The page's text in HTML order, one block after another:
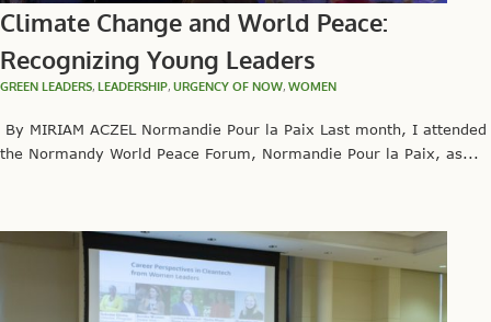
Climate Change and World Peace:
Recognizing Young Leaders
GREEN LEADERS, LEADERSHIP, URGENCY OF NOW, WOMEN
By MIRIAM ACZEL Normandie Pour la Paix Last month, I attended
the Normandy World Peace Forum, Normandie Pour la Paix, as...